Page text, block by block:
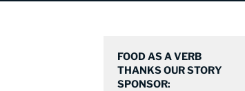
FOOD AS A VERB
THANKS OUR STORY
SPONSOR: